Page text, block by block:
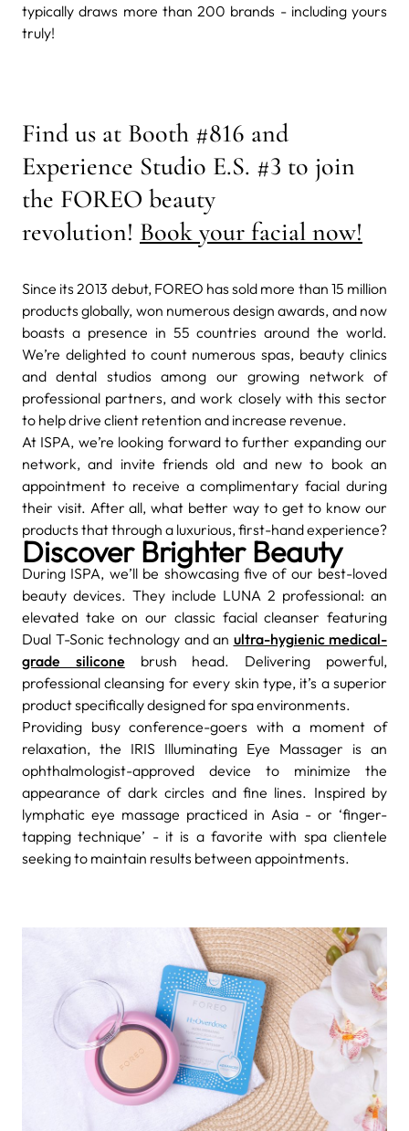
typically draws more than 200 brands - including yours
truly!
Find us at Booth #816 and
Experience Studio E.S. #3 to join
the FOREO beauty
revolution! Book your facial now!
Since its 2013 debut, FOREO has sold more than 15 million
products globally, won numerous design awards, and now
boasts a presence in 55 countries around the world.
We’re delighted to count numerous spas, beauty clinics
and dental studios among our growing network of
professional partners, and work closely with this sector
to help drive client retention and increase revenue.
At ISPA, we’re looking forward to further expanding our
network, and invite friends old and new to book an
appointment to receive a complimentary facial during
their visit. After all, what better way to get to know our
products that through a luxurious, first-hand experience?
Discover Brighter Beauty
During ISPA, we’ll be showcasing five of our best-loved
beauty devices. They include LUNA 2 professional: an
elevated take on our classic facial cleanser featuring
Dual T-Sonic technology and an ultra-hygienic medical-
grade silicone brush head. Delivering powerful,
professional cleansing for every skin type, it’s a superior
product specifically designed for spa environments.
Providing busy conference-goers with a moment of
relaxation, the IRIS Illuminating Eye Massager is an
ophthalmologist-approved device to minimize the
appearance of dark circles and fine lines. Inspired by
lymphatic eye massage practiced in Asia - or ‘finger-
tapping technique’ - it is a favorite with spa clientele
seeking to maintain results between appointments.